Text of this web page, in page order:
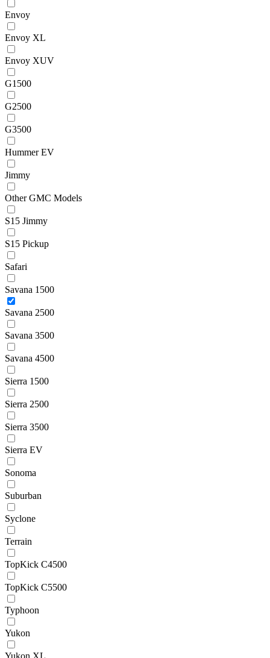
Envoy
Envoy XL
Envoy XUV
G1500
G2500
G3500
Hummer EV
Jimmy
Other GMC Models
S15 Jimmy
S15 Pickup
Safari
Savana 1500
Savana 2500
Savana 3500
Savana 4500
Sierra 1500
Sierra 2500
Sierra 3500
Sierra EV
Sonoma
Suburban
Syclone
Terrain
TopKick C4500
TopKick C5500
Typhoon
Yukon
Yukon XL